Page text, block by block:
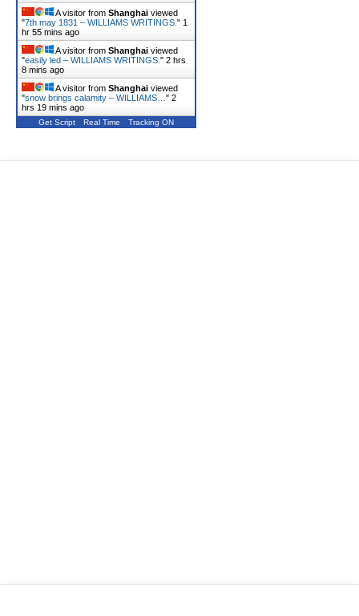
A visitor from Shanghai viewed
"7th may 1831 – WILLIAMS WRITINGS. " 1
hr 55 mins ago
A visitor from Shanghai viewed
"easily led – WILLIAMS WRITINGS. " 2 hrs
8 mins ago
A visitor from Shanghai viewed
"snow brings calamity – WILLIAMS… " 2
hrs 19 mins ago
Get Script Real Time Tracking ON